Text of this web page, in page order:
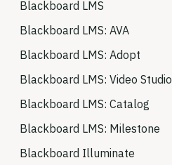
Blackboard LMS
Blackboard LMS: AVA
Blackboard LMS: Adopt
Blackboard LMS: Video Studio
Blackboard LMS: Catalog
Blackboard LMS: Milestone
Blackboard Illuminate